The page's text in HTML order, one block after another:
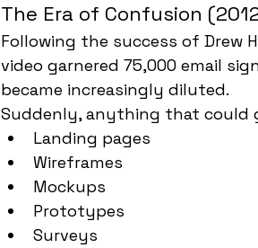
The Era of Confusion
Following the success of Drew
video garnered 75,000 email
became increasingly diluted.
Suddenly, anything that could
Landing pages
Wireframes
Mockups
Prototypes
Surveys